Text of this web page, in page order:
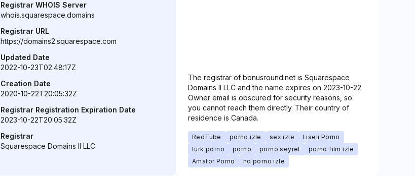
Registrar WHOIS Server
whois.squarespace.domains
Registrar URL
https://domains2.squarespace.com
Updated Date
2022-10-23T02:48:17Z
Creation Date
2020-10-22T20:05:32Z
Registrar Registration Expiration Date
2023-10-22T20:05:32Z
Registrar
Squarespace Domains II LLC
The registrar of bonusround.net is Squarespace
Domains II LLC and the name expires on 2023-10-22.
Owner email is obscured for security reasons, so
you cannot reach them directly. Their country of
residence is Canada.
RedTube porno izle sex izle
Liseli Porno
türk porno
porno porno seyret
porno film izle
Amatör Porno
hd porno izle